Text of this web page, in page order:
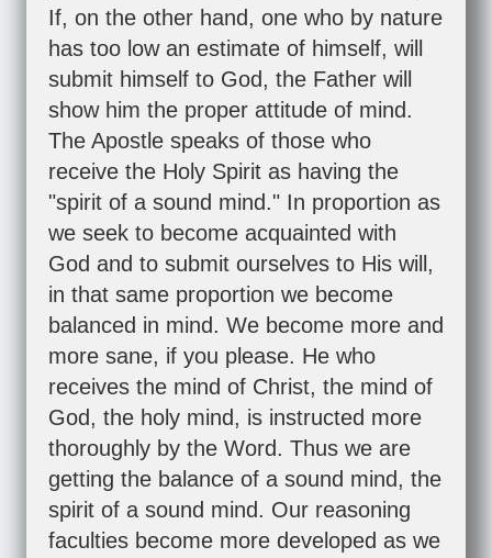
If, on the other hand, one who by nature
has too low an estimate of himself, will
submit himself to God, the Father will
show him the proper attitude of mind.
The Apostle speaks of those who
receive the Holy Spirit as having the
"spirit of a sound mind." In proportion as
we seek to become acquainted with
God and to submit ourselves to His will,
in that same proportion we become
balanced in mind. We become more and
more sane, if you please. He who
receives the mind of Christ, the mind of
God, the holy mind, is instructed more
thoroughly by the Word. Thus we are
getting the balance of a sound mind, the
spirit of a sound mind. Our reasoning
faculties become more developed as we